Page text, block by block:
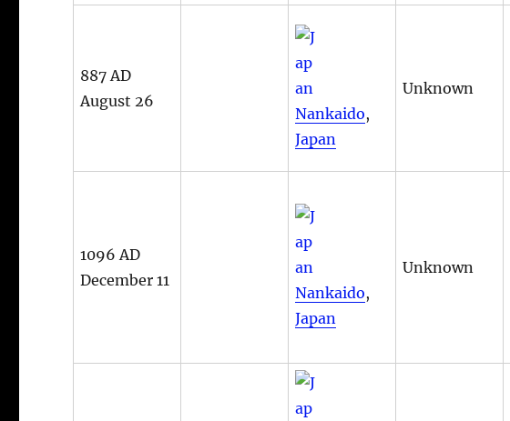
887 AD
August 26
Nankaido,
Japan
Unknown
1096 AD
December 11
Nankaido,
Japan
Unknown